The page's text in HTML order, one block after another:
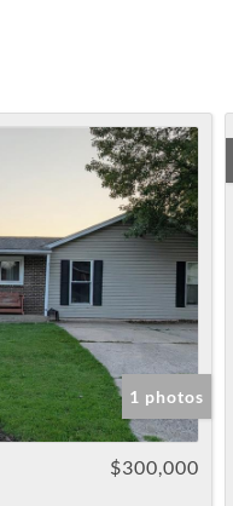
1 photos
$300,000